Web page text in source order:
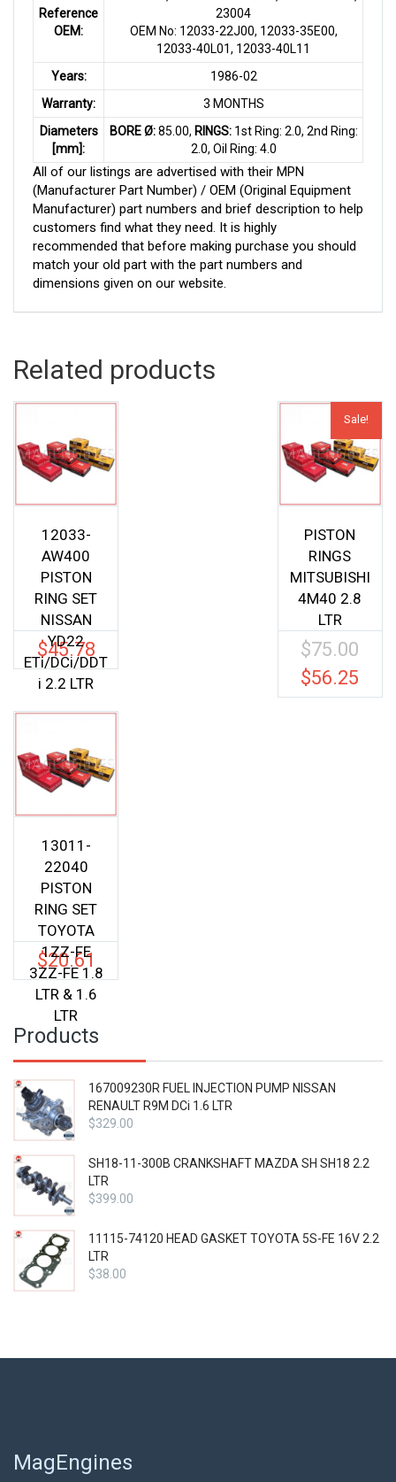
Reference
OEM:
23004
OEM No: 12033-22J00, 12033-35E00,
12033-40L01, 12033-40L11
Years:
1986-02
Warranty:
3 MONTHS
Diameters
[mm]:
BORE Ø:85.00, RINGS:1st Ring: 2.0, 2nd Ring:
2.0, Oil Ring: 4.0
All of our listings are advertised with their MPN
(Manufacturer Part Number) / OEM (Original Equipment
Manufacturer) part numbers and brief description to help
customers find what they need. It is highly
recommended that before making purchase you should
match your old part with the part numbers and
dimensions given on our website.
Related products
12033-
AW400
PISTON
RING SET
NISSAN
YD22
ETi/DCi/DDT
i 2.2 LTR
$45.78
Sale!
PISTON
RINGS
MITSUBISHI
4M40 2.8
LTR
$75.00
$56.25
price
13011-
22040
PISTON
RING SET
TOYOTA
1ZZ-FE
3ZZ-FE 1.8
LTR & 1.6
LTR
$20.61
Products
167009230R FUEL INJECTION PUMP NISSAN
RENAULT R9M DCi 1.6 LTR
$329.00
SH18-11-300B CRANKSHAFT MAZDA SH SH18 2.2
LTR
$399.00
11115-74120 HEAD GASKET TOYOTA 5S-FE 16V 2.2
LTR
$38.00
MagEngines